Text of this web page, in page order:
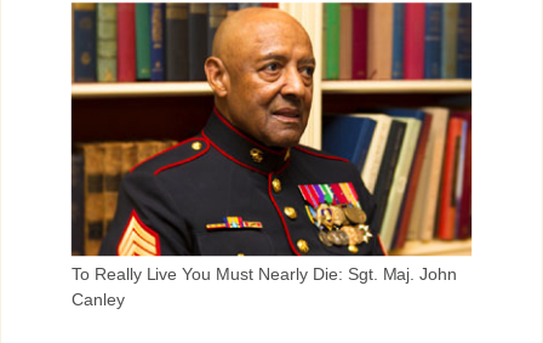
To Really Live You Must Nearly Die: Sgt. Maj. John
Canley